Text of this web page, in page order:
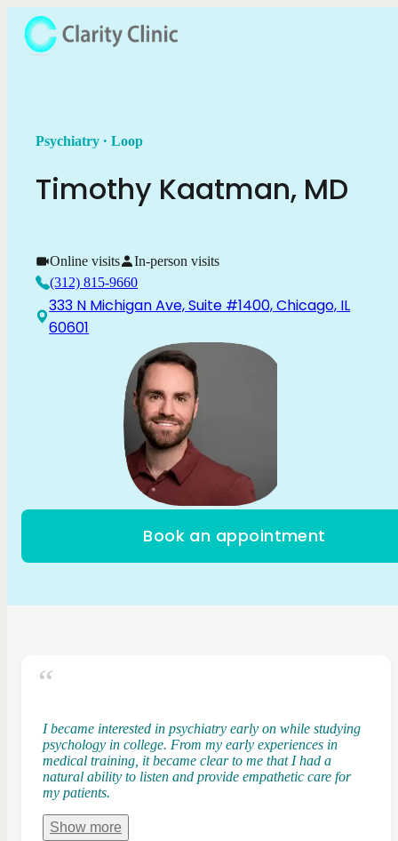
Book an appointment
Psychiatry . Loop
Timothy Kaatman, MD
Online visits
In-person visits
(312) 815-9660
333 N Michigan Ave, Suite #1400, Chicago, IL
60601
I became interested in psychiatry early on while studying
psychology in college. From my early experiences in
medical training, it became clear to me that I had a
natural ability to listen and provide empathetic care for
my patients.
Show more